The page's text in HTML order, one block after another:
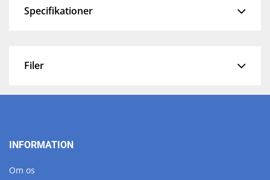
Specifikationer
Filer
INFORMATION
Om os